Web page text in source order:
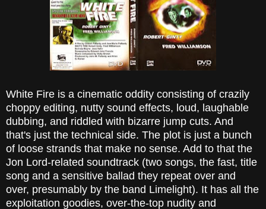
White Fire is a cinematic oddity consisting of crazily
choppy editing, nutty sound effects, loud, laughable
dubbing, and riddled with bizarre jump cuts. And
that's just the technical side. The plot is just a bunch
of loose strands that make no sense. Add to that the
Jon Lord-related soundtrack (two songs, the fast, title
song and a sensitive ballad they repeat over and
over, presumably by the band Limelight). It has all the
exploitation goodies, over-the-top nudity and